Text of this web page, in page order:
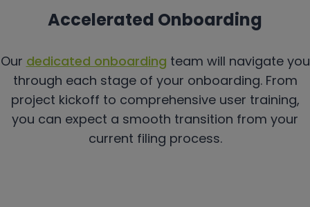
Accelerated Onboarding
Our dedicated onboarding team will navigate you
through each stage of your onboarding. From
project kickoff to comprehensive user training,
you can expect a smooth transition from your
current filing process.